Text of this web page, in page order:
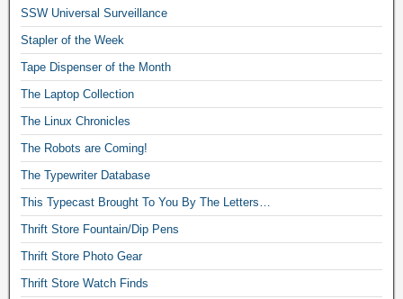
SSW Universal Surveillance
Stapler of the Week
Tape Dispenser of the Month
The Laptop Collection
The Linux Chronicles
The Robots are Coming!
The Typewriter Database
This Typecast Brought To You By The Letters…
Thrift Store Fountain/Dip Pens
Thrift Store Photo Gear
Thrift Store Watch Finds